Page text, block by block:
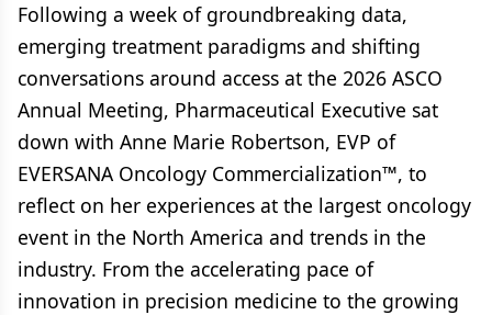
Following a week of groundbreaking data,
emerging treatment paradigms and shifting
conversations around access at the 2026 ASCO
Annual Meeting, Pharmaceutical Executive sat
down with Anne Marie Robertson, EVP of
EVERSANA Oncology Commercialization™, to
reflect on her experiences at the largest oncology
event in the North America and trends in the
industry. From the accelerating pace of
innovation in precision medicine to the growing